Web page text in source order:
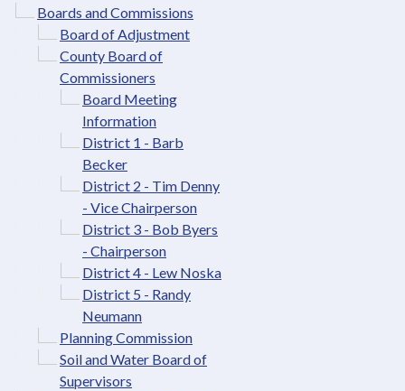
Boards and Commissions
Board of Adjustment
County Board of
Commissioners
Board Meeting
Information
District 1 - Barb
Becker
District 2 - Tim Denny
- Vice Chairperson
District 3 - Bob Byers
- Chairperson
District 4 - Lew Noska
District 5 - Randy
Neumann
Planning Commission
Soil and Water Board of
Supervisors